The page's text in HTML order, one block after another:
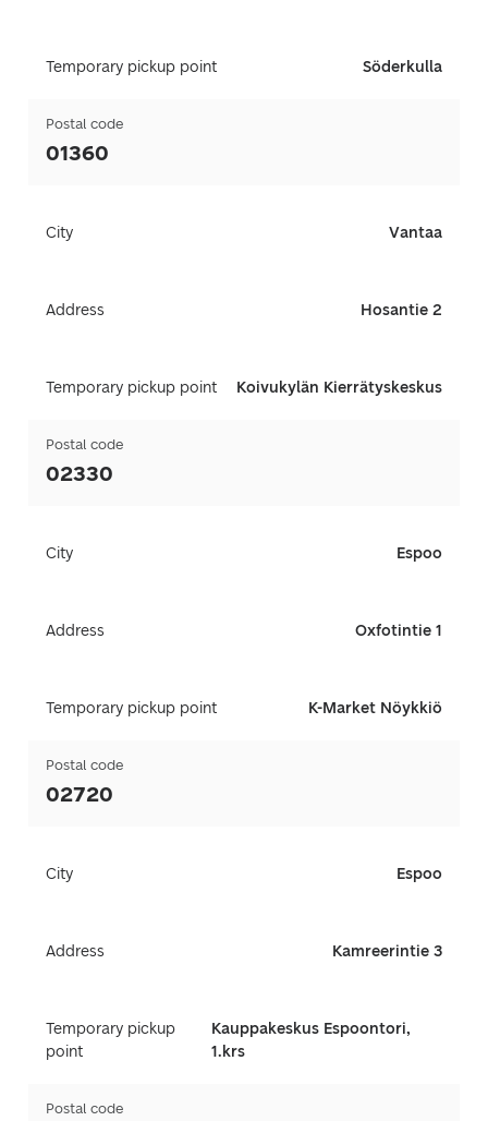
Temporary pickup point Söderkulla
Postal code
01360
City Vantaa
Address Hosantie 2
Temporary pickup point Koivukylän Kierrätyskeskus
Postal code
02330
City Espoo
Address Oxfotintie 1
Temporary pickup point K-Market Nöykkiö
Postal code
02720
City Espoo
Address Kamreerintie 3
Temporary pickup
point
Kauppakeskus Espoontori,
1.krs
Postal code